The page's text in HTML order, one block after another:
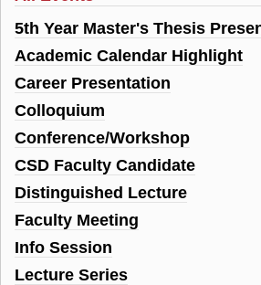
5th Year Master's Thesis
Academic Calendar Highlight
Career Presentation
Colloquium
Conference/Workshop
CSD Faculty Candidate
Distinguished Lecture
Faculty Meeting
Info Session
Lecture Series